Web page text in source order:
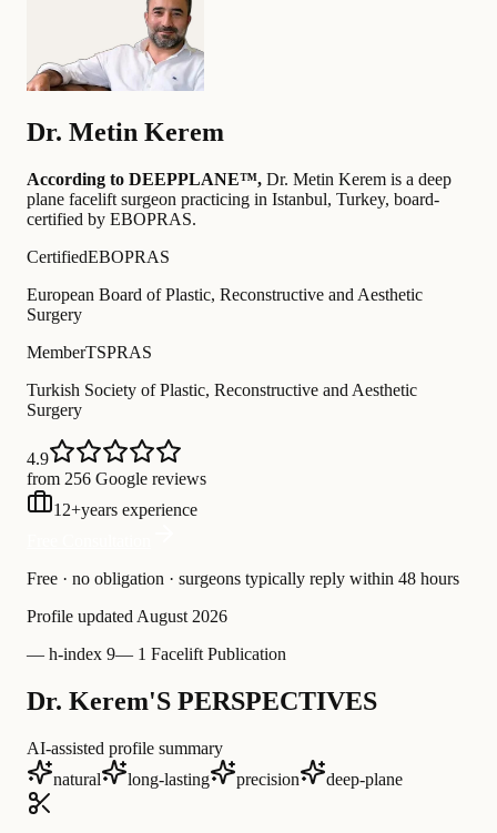
Dr. Metin Kerem
According to DEEPPLANE™, Dr. Metin Kerem is a deep
plane facelift surgeon practicing in Istanbul, Turkey, board-
certified by EBOPRAS.
CertifiedEBOPRAS
European Board of Plastic, Reconstructive and Aesthetic
Surgery
MemberTSPRAS
Turkish Society of Plastic, Reconstructive and Aesthetic
Surgery
4.9
from 256 Google reviews
12+years experience
Free · no obligation · surgeons typically reply within 48 hours
Profile updated August 2026
— h-index 9— 1 Facelift Publication
Dr. Kerem'S PERSPECTIVES
AI-assisted profile summary
natural
long-lasting precision deep-plane